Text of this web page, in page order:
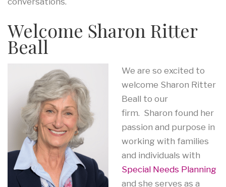
Welcome Sharon Ritter
Beall
We are so excited to
welcome Sharon Ritter
Beall to our
firm. Sharon found her
passion and purpose in
working with families
and individuals with
Special Needs Planning
and she serves as a